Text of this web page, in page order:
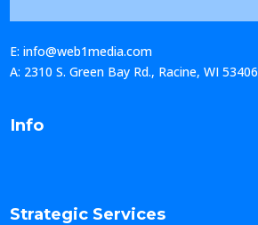
E: info@web1media.com
A: 2310 S. Green Bay Rd., Racine, WI 53406
Info
Strategic Services